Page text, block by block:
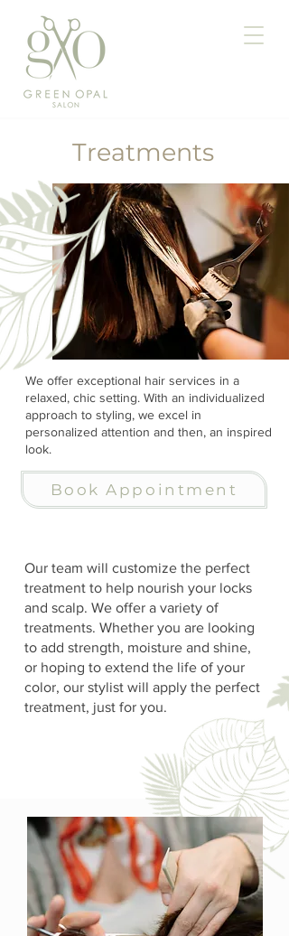
Treatments
We offer exceptional hair services in a
relaxed, chic setting. With an individualized
approach to styling, we excel in
personalized attention and then, an inspired
look.
Book Appointment
Our team will customize the perfect
treatment to help nourish your locks
and scalp. We offer a variety of
treatments. Whether you are looking
to add strength, moisture and shine,
or hoping to extend the life of your
color, our stylist will apply the perfect
treatment, just for you.